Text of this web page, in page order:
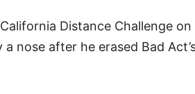
Distance Challenge
nose after he erased Bad